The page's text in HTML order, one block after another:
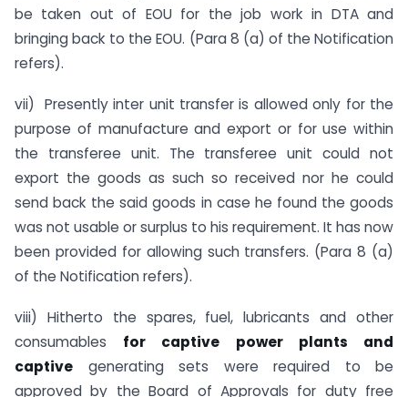
be taken out of EOU for the job work in DTA and
bringing back to the EOU. (Para 8 (a) of the Notification
refers).
vii) Presently inter unit transfer is allowed only for the
purpose of manufacture and export or for use within
the transferee unit. The transferee unit could not
export the goods as such so received nor he could
send back the said goods in case he found the goods
was not usable or surplus to his requirement. It has now
been provided for allowing such transfers. (Para 8 (a)
of the Notification refers).
viii) Hitherto the spares, fuel, lubricants and other
consumables for captive power plants and
captive generating sets were required to be
approved by the Board of Approvals for duty free